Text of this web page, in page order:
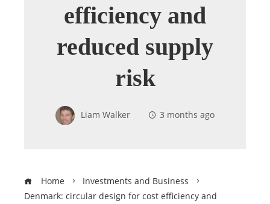
efficiency and
reduced supply
risk
Liam Walker 3 months ago
Home
Investments and Business
Denmark: circular design for cost efficiency and